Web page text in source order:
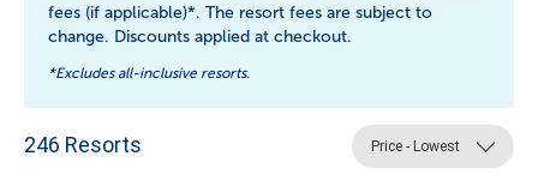
fees (if applicable)*. The resort fees are subject to
change. Discounts applied at checkout.
*Excludes all-inclusive resorts.
246 Resorts Price - Lowest